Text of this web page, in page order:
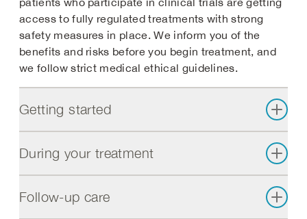
access to fully regulated treatments with strong
safety measures in place. We inform you of the
benefits and risks before you begin treatment, and
we follow strict medical ethical guidelines.
Getting started
During your treatment
Follow-up care